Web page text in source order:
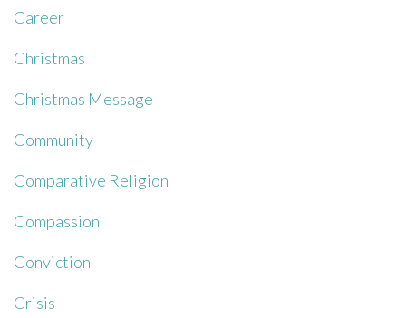
Career
Christmas
Christmas Message
Community
Comparative Religion
Compassion
Conviction
Crisis